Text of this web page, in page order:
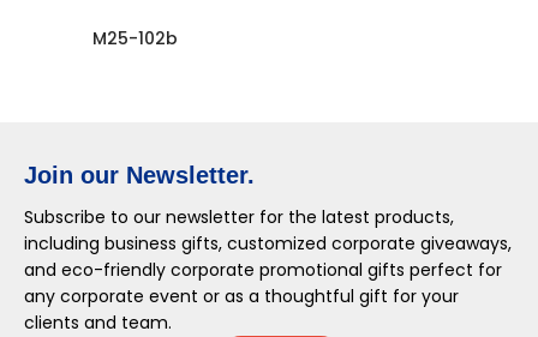
M25-102b
Join our Newsletter.
Subscribe to our newsletter for the latest products,
including business gifts, customized corporate giveaways,
and eco-friendly corporate promotional gifts perfect for
any corporate event or as a thoughtful gift for your
clients and team.